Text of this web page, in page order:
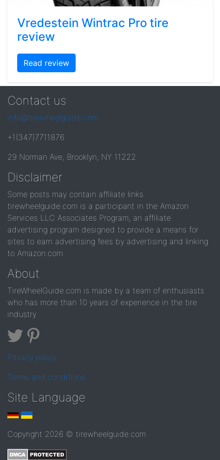
Vredestein Wintrac Pro tire
review
Read review
Contact us
info@tirewheelguide.com
+1(347)7711876
29 Norman Ave, Brooklyn, NY 11222
Disclaimer
Some posts may contain affiliate links.
tirewheelguide.com is a participant in the Amazon
Services LLC Associates Program, an affiliate
advertising program designed to provide a means for
sites to earn advertising fees by advertising and linking
to Amazon.com.
About
TireWheelGuide.com is made by a team of enthusiasts
who has more than 10 years of experience in the tire
industry
Privacy policy
Terms and conditions
Site Language
Copyright 2026 © tirewheelguide.com